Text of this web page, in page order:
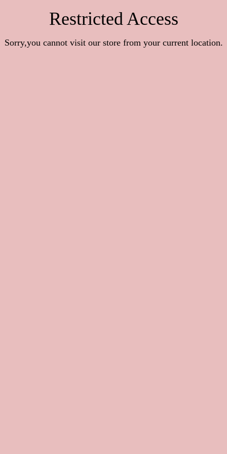
Restricted Access
Sorry,you cannot visit our store from your current location.